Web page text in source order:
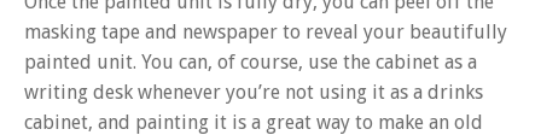
masking tape and newspaper to reveal your beautifully
painted unit. You can, of course, use the cabinet as a
writing desk whenever you’re not using it as a drinks
cabinet, and painting it is a great way to make an old